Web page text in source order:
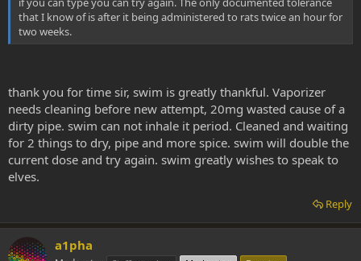
that I know of is after it being administered to rats twice an hour for
two weeks.
thank you for time sir, swim is greatly thankful. Vaporizer
needs cleaning before new attempt, 20mg wasted cause of a
dirty pipe. swim can not inhale it period. Cleaned and waiting
for 2 things to dry, pipe and more spice. swim will double the
current dose and try again. swim greatly wishes to speak to
elves.
Reply
a1pha